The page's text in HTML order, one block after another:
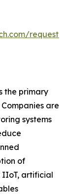
request-
the primary
are
systems
of
IIoT, artificial